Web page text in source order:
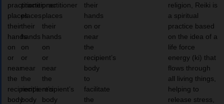
practitioner
places
their
hands
on
or
near
the
recipient’s
body
practitioner
places
their
hands
on
or
near
the
recipient’s
body
practitioner
places
their
hands
on
or
near
the
recipient’s
body
their
hands
on or
near
the
recipient’s
body
to
facilitate
the
religion, Reiki is
a spiritual
practice based
on the idea of a
life force
energy (ki) that
flows through
all living things,
helping to
release stress,